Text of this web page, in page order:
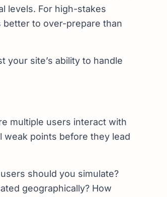
levels. For high-stakes
better to over-prepare than
site’s ability to handle
multiple users interact with
points before they lead
should you simulate?
geographically? How